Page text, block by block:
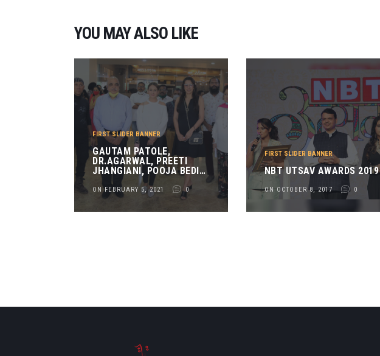
YOU MAY ALSO LIKE
FIRST SLIDER BANNER
GAUTAM PATOLE,
DR.AGARWAL, PREETI
JHANGIANI, POOJA BEDI
AND RASHMI JOLLY AT
ART ADDA
ON FEBRUARY 5, 2021 0
FIRST SLIDER BANNER
NBT UTSAV AWARDS 2019
ON OCTOBER 8, 2017 0